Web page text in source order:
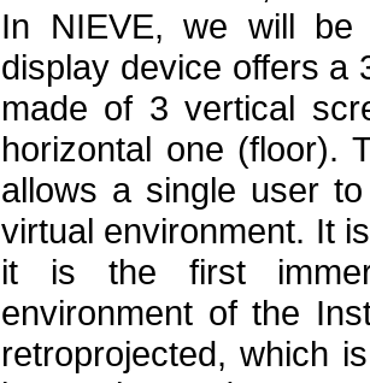
In NIEVE, we will be
display device offers a
made of 3 vertical
horizontal one (floor).
allows a single user
virtual environment. It
it is the first
environment of the
retroprojected, which